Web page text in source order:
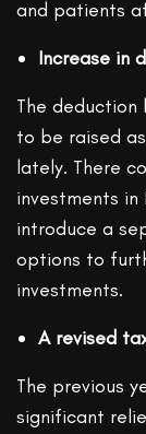
and patients
Increase in
The
to be raised
lately. There
investments in
introduce a
options to
investments.
A revised
The previous
significant